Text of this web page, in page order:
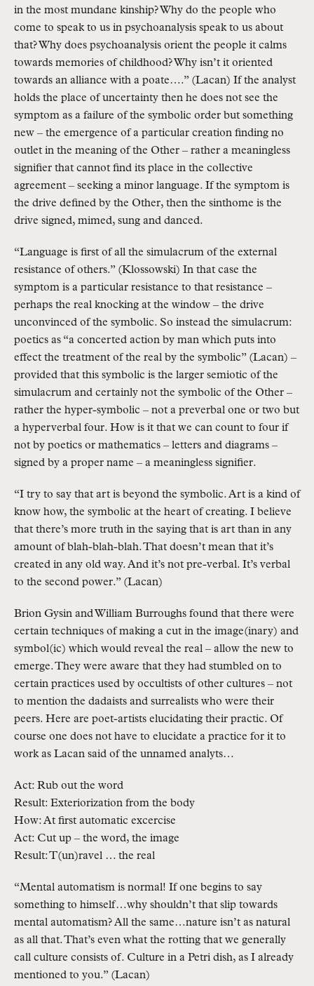
in the most mundane kinship? Why do the people who
come to speak to us in psychoanalysis speak to us about
that? Why does psychoanalysis orient the people it calms
towards memories of childhood? Why isn’t it oriented
towards an alliance with a poate….” (Lacan) If the analyst
holds the place of uncertainty then he does not see the
symptom as a failure of the symbolic order but something
new – the emergence of a particular creation finding no
outlet in the meaning of the Other – rather a meaningless
signifier that cannot find its place in the collective
agreement – seeking a minor language. If the symptom is
the drive defined by the Other, then the sinthome is the
drive signed, mimed, sung and danced.
“Language is first of all the simulacrum of the external
resistance of others.” (Klossowski) In that case the
symptom is a particular resistance to that resistance –
perhaps the real knocking at the window – the drive
unconvinced of the symbolic. So instead the simulacrum:
poetics as “a concerted action by man which puts into
effect the treatment of the real by the symbolic” (Lacan) –
provided that this symbolic is the larger semiotic of the
simulacrum and certainly not the symbolic of the Other –
rather the hyper-symbolic – not a preverbal one or two but
a hyperverbal four. How is it that we can count to four if
not by poetics or mathematics – letters and diagrams –
signed by a proper name – a meaningless signifier.
“I try to say that art is beyond the symbolic. Art is a kind of
know how, the symbolic at the heart of creating. I believe
that there’s more truth in the saying that is art than in any
amount of blah-blah-blah. That doesn’t mean that it’s
created in any old way. And it’s not pre-verbal. It’s verbal
to the second power.” (Lacan)
Brion Gysin and William Burroughs found that there were
certain techniques of making a cut in the image(inary) and
symbol(ic) which would reveal the real – allow the new to
emerge. They were aware that they had stumbled on to
certain practices used by occultists of other cultures – not
to mention the dadaists and surrealists who were their
peers. Here are poet-artists elucidating their practic. Of
course one does not have to elucidate a practice for it to
work as Lacan said of the unnamed analyts…
Act: Rub out the word
Result: Exteriorization from the body
How: At first automatic excercise
Act: Cut up – the word, the image
Result: T(un)ravel … the real
“Mental automatism is normal! If one begins to say
something to himself…why shouldn’t that slip towards
mental automatism? All the same…nature isn’t as natural
as all that. That’s even what the rotting that we generally
call culture consists of. Culture in a Petri dish, as I already
mentioned to you.” (Lacan)